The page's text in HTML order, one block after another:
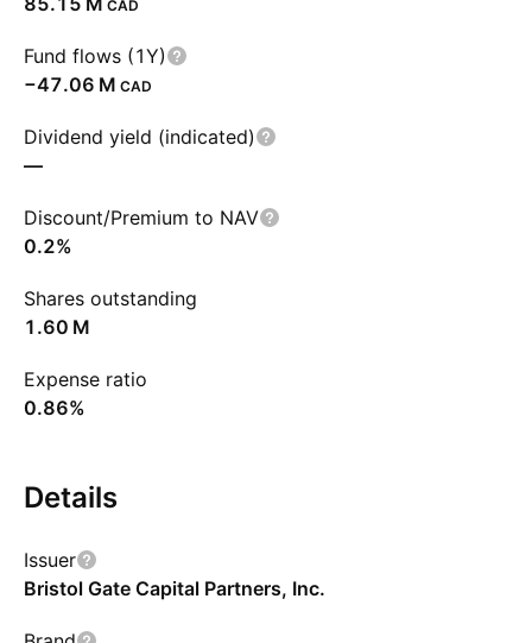
CAD
Fund flows (1Y)
‪−47.06 M‬ CAD
Dividend yield (indicated)
—
Discount/Premium to NAV
0.2%
Shares outstanding
‪1.60 M‬
Expense ratio
0.86%
Details
Issuer
Bristol Gate Capital Partners, Inc.